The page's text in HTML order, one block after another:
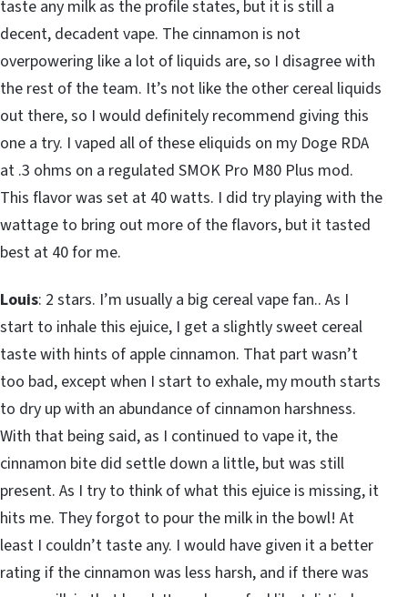
taste any milk as the profile states, but it is still a
decent, decadent vape. The cinnamon is not
overpowering like a lot of liquids are, so I disagree with
the rest of the team. It’s not like the other cereal liquids
out there, so I would definitely recommend giving this
one a try. I vaped all of these eliquids on my Doge RDA
at .3 ohms on a regulated SMOK Pro M80 Plus mod.
This flavor was set at 40 watts. I did try playing with the
wattage to bring out more of the flavors, but it tasted
best at 40 for me.
Louis: 2 stars. I’m usually a big cereal vape fan.. As I
start to inhale this ejuice, I get a slightly sweet cereal
taste with hints of apple cinnamon. That part wasn’t
too bad, except when I start to exhale, my mouth starts
to dry up with an abundance of cinnamon harshness.
With that being said, as I continued to vape it, the
cinnamon bite did settle down a little, but was still
present. As I try to think of what this ejuice is missing, it
hits me. They forgot to pour the milk in the bowl! At
least I couldn’t taste any. I would have given it a better
rating if the cinnamon was less harsh, and if there was